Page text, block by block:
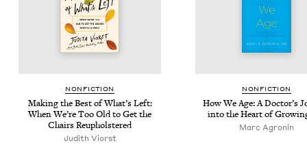
NON­FIC­TION
Mak­ing the Best of What’s Left:
When We’re Too Old to Get the
Chairs Reupholstered
Judith Viorst
NON­FIC­TION
How We Age: A Doc­tor’s
into the Heart of
Marc Agronin